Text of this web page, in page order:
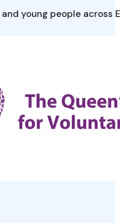
young people across